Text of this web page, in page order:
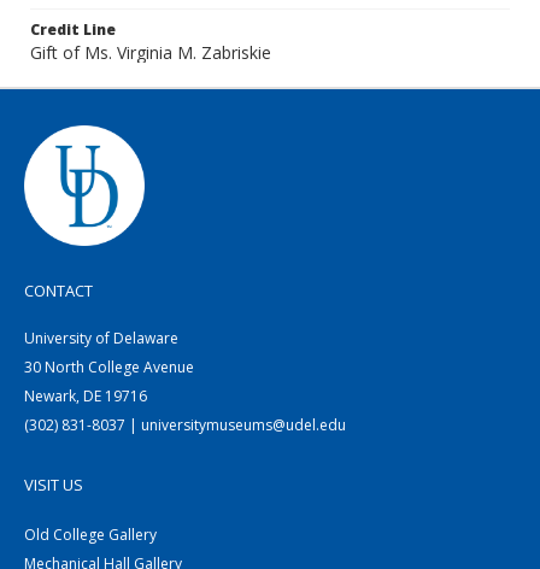
Credit Line
Gift of Ms. Virginia M. Zabriskie
CONTACT
University of Delaware
30 North College Avenue
Newark, DE 19716
(302) 831-8037 | universitymuseums@udel.edu
VISIT US
Old College Gallery
Mechanical Hall Gallery